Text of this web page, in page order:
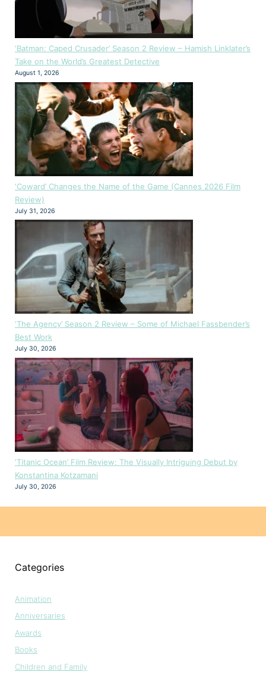
‘Batman: Caped Crusader’ Season 2 Review – Hamish Linklater’s
Take on the World’s Greatest Detective
August 1, 2026
‘Coward’ Changes the Name of the Game (Cannes 2026 Film
Review)
July 31, 2026
‘The Agency’ Season 2 Review – Some of Michael Fassbender’s
Best Work
July 30, 2026
‘Titanic Ocean’ Film Review: The Visually Intriguing Debut by
Konstantina Kotzamani
July 30, 2026
Categories
Animation
Anniversaries
Awards
Books
Children and Family